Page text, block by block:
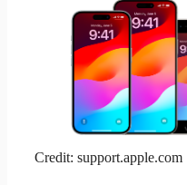
Credit: support.apple.com